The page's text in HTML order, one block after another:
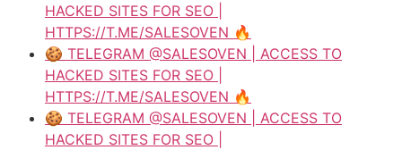
HACKED SITES FOR SEO |
HTTPS://T.ME/SALESOVEN 🔥
🍪 TELEGRAM @SALESOVEN | ACCESS TO
HACKED SITES FOR SEO |
HTTPS://T.ME/SALESOVEN 🔥
🍪 TELEGRAM @SALESOVEN | ACCESS TO
HACKED SITES FOR SEO |